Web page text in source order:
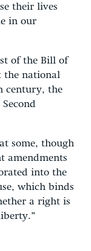
their lives
in our
of the Bill of
the national
century, the
some, though
amendments
into the
which binds
a right is